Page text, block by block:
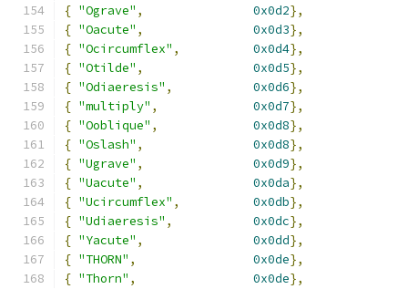
{ "Ograve" , 0x0d2},
{ "Oacute" , 0x0d3},
{ "Ocircumflex" , 0x0d4},
{ "Otilde" , 0x0d5},
{ "Odiaeresis" , 0x0d6},
{ "multiply" , 0x0d7},
{ "Ooblique" , 0x0d8},
{ "Oslash" , 0x0d8},
{ "Ugrave" , 0x0d9},
{ "Uacute" , 0x0da},
{ "Ucircumflex" , 0x0db},
{ "Udiaeresis" , 0x0dc},
{ "Yacute" , 0x0dd},
{ "THORN" , 0x0de},
{ "Thorn" , 0x0de},